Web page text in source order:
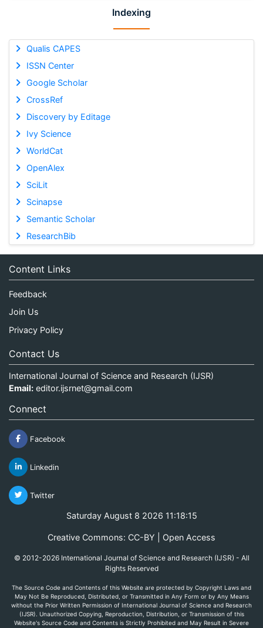
Indexing
Qualis CAPES
ISSN Center
Google Scholar
CrossRef
Discovery by Editage
Ivy Science
WorldCat
OpenAlex
SciLit
Scinapse
Semantic Scholar
ResearchBib
Content Links
Feedback
Join Us
Privacy Policy
Contact Us
International Journal of Science and Research (IJSR)
Email: editor.ijsrnet@gmail.com
Connect
Facebook
Linkedin
Twitter
Saturday August 8 2026 11:18:15
Creative Commons: CC-BY | Open Access
© 2012-2026 International Journal of Science and Research (IJSR) - All
Rights Reserved
The Source Code and Contents of this Website are protected by Copyright Laws and
May Not Be Reproduced, Distributed, or Transmitted in Any Form or by Any Means
without the Prior Written Permission of International Journal of Science and Research
(IJSR). Unauthorized Copying, Reproduction, Distribution, or Transmission of this
Website's Source Code and Contents is Strictly Prohibited and May Result in Severe